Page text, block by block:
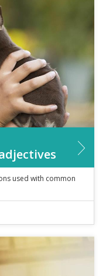
used with common